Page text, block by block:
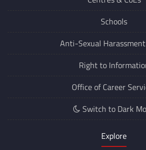
Schools
Anti-Sexual
Right to
Office of Career
Switch to Dark
Explore